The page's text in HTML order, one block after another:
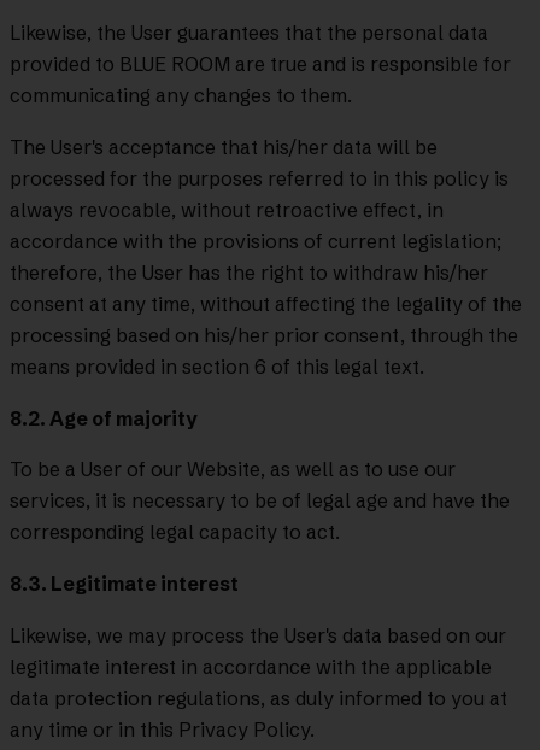
Likewise, the User guarantees that the personal data
provided to BLUE ROOM are true and is responsible for
communicating any changes to them.
The User's acceptance that his/her data will be
processed for the purposes referred to in this policy is
always revocable, without retroactive effect, in
accordance with the provisions of current legislation;
therefore, the User has the right to withdraw his/her
consent at any time, without affecting the legality of the
processing based on his/her prior consent, through the
means provided in section 6 of this legal text.
8.2. Age of majority
To be a User of our Website, as well as to use our
services, it is necessary to be of legal age and have the
corresponding legal capacity to act.
8.3. Legitimate interest
Likewise, we may process the User's data based on our
legitimate interest in accordance with the applicable
data protection regulations, as duly informed to you at
any time or in this Privacy Policy.